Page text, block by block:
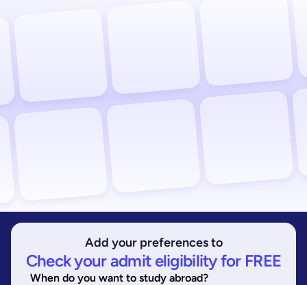
Add your preferences to
Check your admit eligibility for FREE
When do you want to study abroad?